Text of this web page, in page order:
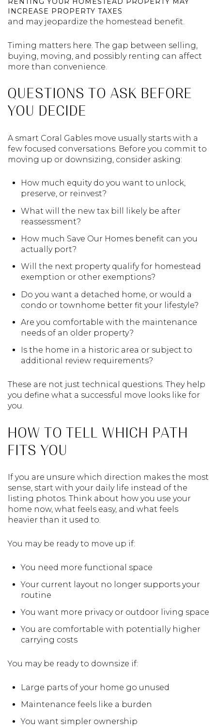
INCREASE PROPERTY TAXES
and may jeopardize the homestead benefit.
Timing matters here. The gap between selling,
buying, moving, and possibly renting can affect
more than convenience.
QUESTIONS TO ASK BEFORE
YOU DECIDE
A smart Coral Gables move usually starts with a
few focused conversations. Before you commit to
moving up or downsizing, consider asking:
How much equity do you want to unlock,
preserve, or reinvest?
What will the new tax bill likely be after
reassessment?
How much Save Our Homes benefit can you
actually port?
Will the next property qualify for homestead
exemption or other exemptions?
Do you want a detached home, or would a
condo or townhome better fit your lifestyle?
Are you comfortable with the maintenance
needs of an older property?
Is the home in a historic area or subject to
additional review requirements?
These are not just technical questions. They help
you define what a successful move looks like for
you.
HOW TO TELL WHICH PATH
FITS YOU
If you are unsure which direction makes the most
sense, start with your daily life instead of the
listing photos. Think about how you use your
home now, what feels easy, and what feels
heavier than it used to.
You may be ready to move up if:
You need more functional space
Your current layout no longer supports your
routine
You want more privacy or outdoor living space
You are comfortable with potentially higher
carrying costs
You may be ready to downsize if:
Large parts of your home go unused
Maintenance feels like a burden
You want simpler ownership